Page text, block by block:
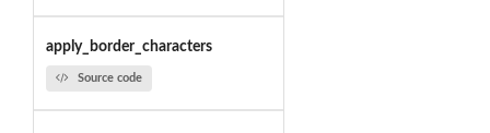
apply_border_characters
Source code